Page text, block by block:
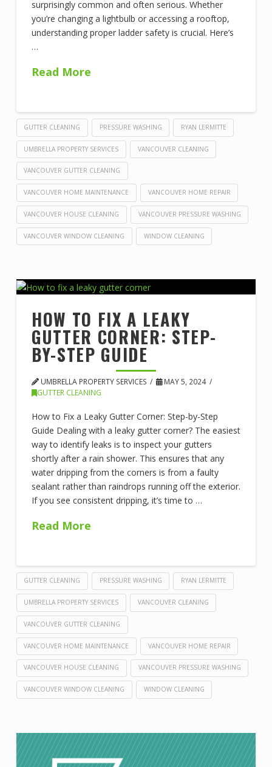
surprisingly common and often serious. Whether
you’re changing a lightbulb or accessing a rooftop,
understanding proper ladder safety is crucial. Here’s
…
Read More
GUTTER CLEANING PRESSURE WASHING RYAN LERMITTE
UMBRELLA PROPERTY SERVICES VANCOUVER CLEANING
VANCOUVER GUTTER CLEANING
VANCOUVER HOME MAINTENANCE VANCOUVER HOME REPAIR
VANCOUVER HOUSE CLEANING VANCOUVER PRESSURE WASHING
VANCOUVER WINDOW CLEANING WINDOW CLEANING
HOW TO FIX A LEAKY
GUTTER CORNER: STEP-
BY-STEP GUIDE
UMBRELLA PROPERTY SERVICES
MAY 5, 2024
GUTTER CLEANING
How to Fix a Leaky Gutter Corner: Step-by-Step
Guide Dealing with a leaky gutter corner? The easiest
way to identify leaks is to inspect your gutters
shortly after a rain shower. This ensures that any
water dripping from the corners is from a faulty
sealant rather than raindrops running off the exterior.
If you see consistent dripping, it’s time to …
Read More
GUTTER CLEANING PRESSURE WASHING RYAN LERMITTE
UMBRELLA PROPERTY SERVICES VANCOUVER CLEANING
VANCOUVER GUTTER CLEANING
VANCOUVER HOME MAINTENANCE VANCOUVER HOME REPAIR
VANCOUVER HOUSE CLEANING VANCOUVER PRESSURE WASHING
VANCOUVER WINDOW CLEANING WINDOW CLEANING